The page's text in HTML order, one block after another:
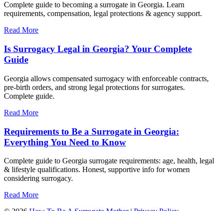
Complete guide to becoming a surrogate in Georgia. Learn
requirements, compensation, legal protections & agency support.
Read More
Is Surrogacy Legal in Georgia? Your Complete
Guide
Georgia allows compensated surrogacy with enforceable contracts,
pre-birth orders, and strong legal protections for surrogates.
Complete guide.
Read More
Requirements to Be a Surrogate in Georgia:
Everything You Need to Know
Complete guide to Georgia surrogate requirements: age, health, legal
& lifestyle qualifications. Honest, supportive info for women
considering surrogacy.
Read More